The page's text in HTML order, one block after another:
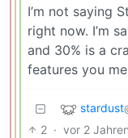
I’m not saying
right now. I’m
and 30% is a
features you
stardust
2 · vor 2 Jahren